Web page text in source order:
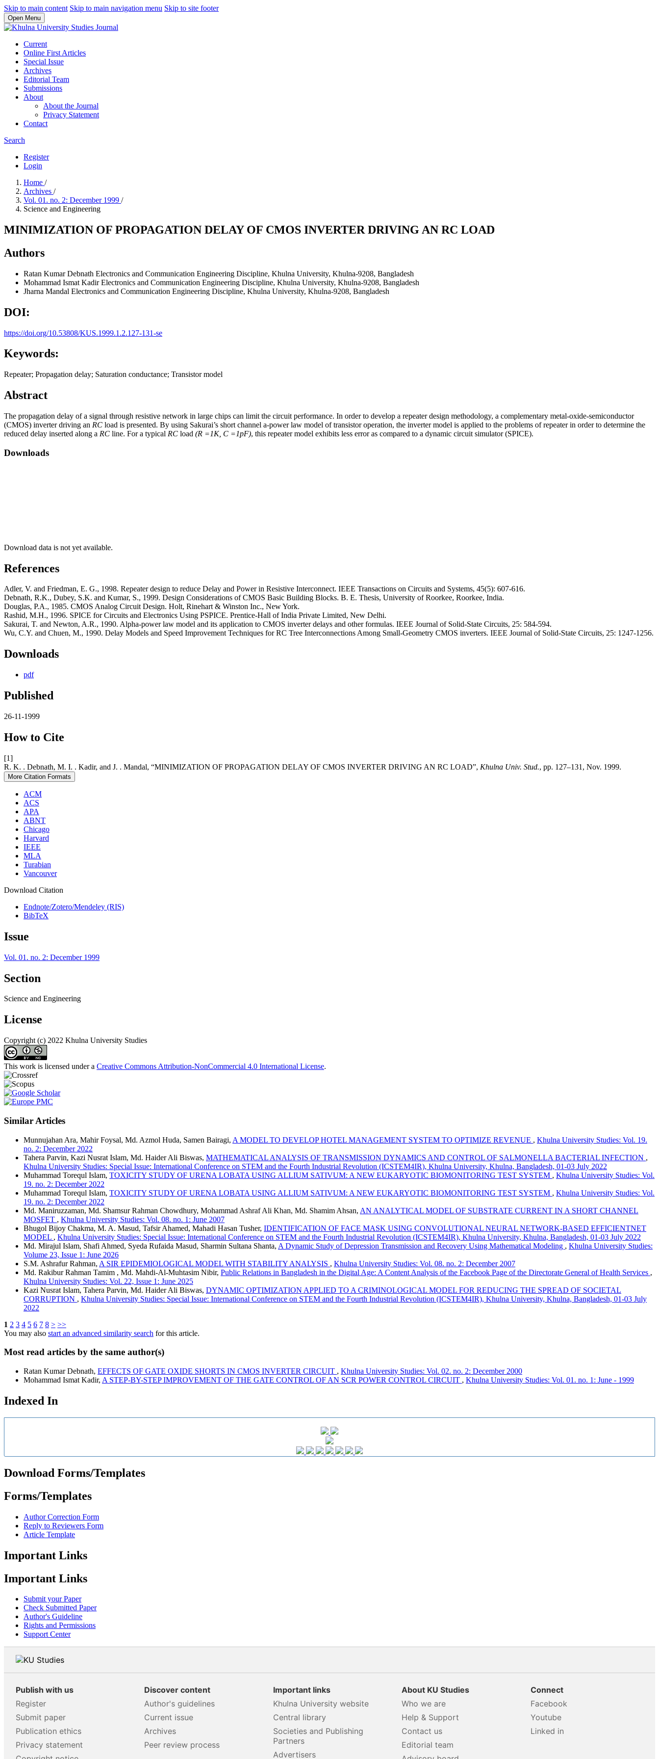
Skip to main content Skip to main navigation menu Skip to site footer
Open Menu
Current
Online First Articles
Special Issue
Archives
Editorial Team
Submissions
About
About the Journal
Privacy Statement
Contact
Search
Register
Login
Home /
Archives /
Vol. 01. no. 2: December 1999 /
Science and Engineering
MINIMIZATION OF PROPAGATION DELAY OF CMOS INVERTER DRIVING AN RC LOAD
Authors
Ratan Kumar Debnath Electronics and Communication Engineering Discipline, Khulna University, Khulna-9208, Bangladesh
Mohammad Ismat KadirElectronics and Communication Engineering Discipline, Khulna University, Khulna-9208, Bangladesh
Jharna Mandal Electronics and Communication Engineering Discipline, Khulna University, Khulna-9208, Bangladesh
DOI:
https://doi.org/10.53808/KUS.1999.1.2.127-131-se
Keywords:
Repeater; Propagation delay; Saturation conductance; Transistor model
Abstract
The propagation delay of a signal through resistive network in large chips can limit the circuit performance. In order to develop a repeater design methodology, a complementary metal-oxide-semiconductor
(CMOS) inverter driving an RC load is presented. By using Sakurai’s short channel a-power law model of transistor operation, the inverter model is applied to the problems of repeater in order to determine the
reduced delay inserted along a RC line. For a typical RC load (R =1K, C =1pF), this repeater model exhibits less error as compared to a dynamic circuit simulator (SPICE).
Downloads
Download data is not yet available.
References
Adler, V. and Friedman, E. G., 1998. Repeater design to reduce Delay and Power in Resistive Interconnect. IEEE Transactions on Circuits and Systems, 45(5): 607-616.
Debnath, R.K., Dubey, S.K. and Kumar, S., 1999. Design Considerations of CMOS Basic Building Blocks. B. E. Thesis, University of Roorkee, Roorkee, India.
Douglas, P.A., 1985. CMOS Analog Circuit Design. Holt, Rinehart & Winston Inc., New York.
Rashid, M.H., 1996. SPICE for Circuits and Electronics Using PSPICE. Prentice-Hall of India Private Limited, New Delhi.
Sakurai, T. and Newton, A.R., 1990. Alpha-power law model and its application to CMOS inverter delays and other formulas. IEEE Journal of Solid-State Circuits, 25: 584-594.
Wu, C.Y. and Chuen, M., 1990. Delay Models and Speed Improvement Techniques for RC Tree Interconnections Among Small-Geometry CMOS inverters. IEEE Journal of Solid-State Circuits, 25: 1247-1256.
Downloads
pdf
Published
26-11-1999
How to Cite
[1]
R. K. . Debnath, M. I. . Kadir, and J. . Mandal, “MINIMIZATION OF PROPAGATION DELAY OF CMOS INVERTER DRIVING AN RC LOAD”, Khulna Univ. Stud., pp. 127–131, Nov. 1999.
More Citation Formats
ACM
ACS
APA
ABNT
Chicago
Harvard
IEEE
MLA
Turabian
Vancouver
Download Citation
Endnote/Zotero/Mendeley (RIS)
BibTeX
Issue
Vol. 01. no. 2: December 1999
Section
Science and Engineering
License
Copyright (c) 2022 Khulna University Studies
This work is licensed under a Creative Commons Attribution-NonCommercial 4.0 International License.
Similar Articles
Munnujahan Ara, Mahir Foysal, Md. Azmol Huda, Samen Bairagi, A MODEL TO DEVELOP HOTEL MANAGEMENT SYSTEM TO OPTIMIZE REVENUE , Khulna University Studies: Vol. 19.
no. 2: December 2022
Tahera Parvin, Kazi Nusrat Islam, Md. Haider Ali Biswas, MATHEMATICAL ANALYSIS OF TRANSMISSION DYNAMICS AND CONTROL OF SALMONELLA BACTERIAL INFECTION ,
Khulna University Studies: Special Issue: International Conference on STEM and the Fourth Industrial Revolution (ICSTEM4IR), Khulna University, Khulna, Bangladesh, 01-03 July 2022
Muhammad Torequl Islam, TOXICITY STUDY OF URENA LOBATA USING ALLIUM SATIVUM: A NEW EUKARYOTIC BIOMONITORING TEST SYSTEM , Khulna University Studies: Vol.
19. no. 2: December 2022
Muhammad Torequl Islam, TOXICITY STUDY OF URENA LOBATA USING ALLIUM SATIVUM: A NEW EUKARYOTIC BIOMONITORING TEST SYSTEM , Khulna University Studies: Vol.
19. no. 2: December 2022
Md. Maniruzzaman, Md. Shamsur Rahman Chowdhury, Mohammad Ashraf Ali Khan, Md. Shamim Ahsan, AN ANALYTICAL MODEL OF SUBSTRATE CURRENT IN A SHORT CHANNEL
MOSFET , Khulna University Studies: Vol. 08. no. 1: June 2007
Bhugol Bijoy Chakma, M. A. Masud, Tafsir Ahamed, Mahadi Hasan Tusher, IDENTIFICATION OF FACE MASK USING CONVOLUTIONAL NEURAL NETWORK-BASED EFFICIENTNET
MODEL , Khulna University Studies: Special Issue: International Conference on STEM and the Fourth Industrial Revolution (ICSTEM4IR), Khulna University, Khulna, Bangladesh, 01-03 July 2022
Md. Mirajul Islam, Shafi Ahmed, Syeda Rufaida Masud, Sharmin Sultana Shanta, A Dynamic Study of Depression Transmission and Recovery Using Mathematical Modeling , Khulna University Studies:
Volume 23, Issue 1: June 2026
S.M. Ashrafur Rahman, A SIR EPIDEMIOLOGICAL MODEL WITH STABILITY ANALYSIS , Khulna University Studies: Vol. 08. no. 2: December 2007
Md. Rakibur Rahman Tamim , Md. Mahdi-Al-Muhtasim Nibir, Public Relations in Bangladesh in the Digital Age: A Content Analysis of the Facebook Page of the Directorate General of Health Services ,
Khulna University Studies: Vol. 22, Issue 1: June 2025
Kazi Nusrat Islam, Tahera Parvin, Md. Haider Ali Biswas, DYNAMIC OPTIMIZATION APPLIED TO A CRIMINOLOGICAL MODEL FOR REDUCING THE SPREAD OF SOCIETAL
CORRUPTION , Khulna University Studies: Special Issue: International Conference on STEM and the Fourth Industrial Revolution (ICSTEM4IR), Khulna University, Khulna, Bangladesh, 01-03 July
2022
1 2 3 4 5 6 7 8 > >>
You may also start an advanced similarity search for this article.
Most read articles by the same author(s)
Ratan Kumar Debnath, EFFECTS OF GATE OXIDE SHORTS IN CMOS INVERTER CIRCUIT , Khulna University Studies: Vol. 02. no. 2: December 2000
Mohammad Ismat Kadir, A STEP-BY-STEP IMPROVEMENT OF THE GATE CONTROL OF AN SCR POWER CONTROL CIRCUIT , Khulna University Studies: Vol. 01. no. 1: June - 1999
Indexed In
Download Forms/Templates
Forms/Templates
Author Correction Form
Reply to Reviewers Form
Article Template
Important Links
Important Links
Submit your Paper
Check Submitted Paper
Author's Guideline
Rights and Permissions
Support Center
Publish with us
Register
Submit paper
Publication ethics
Privacy statement
Discover content
Author's guidelines
Current issue
Archives
Peer review process
Important links
Khulna University website
Central library
Societies and Publishing
Partners
Advertisers
About KU Studies
Who we are
Help & Support
Contact us
Editorial team
Connect
Facebook
Youtube
Linked in